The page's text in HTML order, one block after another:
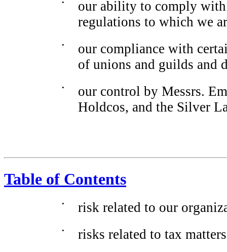
•
our ability to comply with
regulations to which we
•
our compliance with
of unions and guilds and
•
our control by Messrs.
Holdcos, and the Silver
Table of Contents
• risk related to our
• risks related to tax